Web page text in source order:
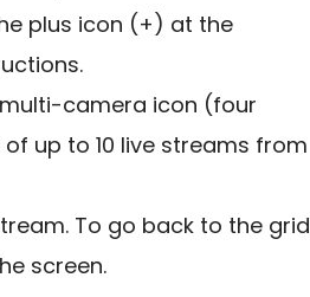
plus icon (+) at the
camera icon (four
up to 10 live streams from
To go back to the grid
screen.